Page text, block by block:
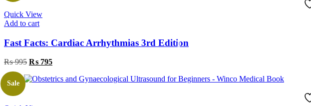
Quick View
Add to cart
Fast Facts: Cardiac Arrhythmias 3rd Edition
₨995 Original
was:
₨ 795Current
is:
Sale